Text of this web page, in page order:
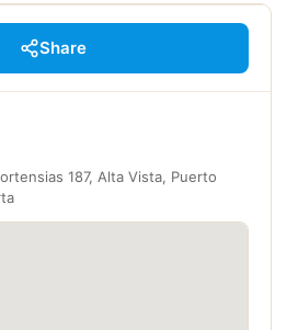
Share
187, Alta Vista, Puerto